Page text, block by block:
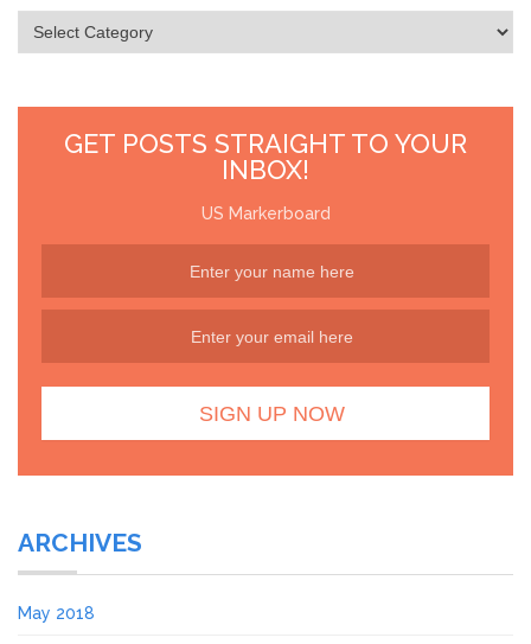
Categories
GET POSTS STRAIGHT TO YOUR
INBOX!
US Markerboard
ARCHIVES
May 2018